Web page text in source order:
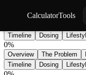
CalculatorTools
Timeline
Dosing
0%
Overview The Problem
Timeline
Dosing